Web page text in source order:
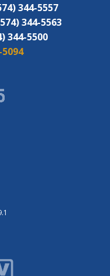
344-5557
344-5563
344-5500